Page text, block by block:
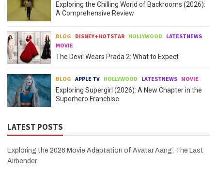
Exploring the Chilling World of Backrooms (2026):
A Comprehensive Review
BLOG DISNEY+HOTSTAR HOLLYWOOD
LATESTNEWS
MOVIE
The Devil Wears Prada 2: What to Expect
BLOG APPLE TV HOLLYWOOD LATESTNEWS MOVIE
Exploring Supergirl (2026): A New Chapter in the
Superhero Franchise
LATEST POSTS
Exploring the 2026 Movie Adaptation of Avatar Aang: The Last
Airbender